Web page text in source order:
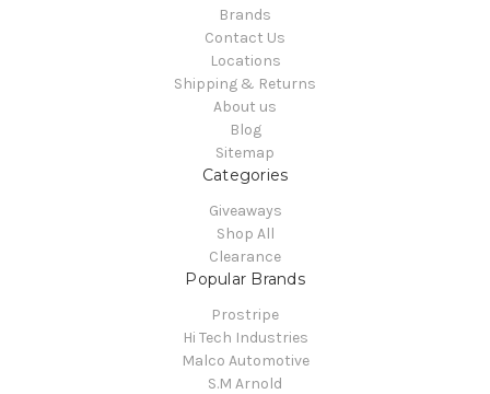
Brands
Contact Us
Locations
Shipping & Returns
About us
Blog
Sitemap
Categories
Giveaways
Shop All
Clearance
Popular Brands
Prostripe
Hi Tech Industries
Malco Automotive
S.M Arnold